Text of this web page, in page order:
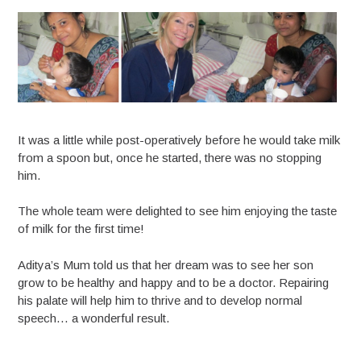
It was a little while post-operatively before he would take milk
from a spoon but, once he started, there was no stopping
him.
The whole team were delighted to see him enjoying the taste
of milk for the first time!
Aditya’s Mum told us that her dream was to see her son
grow to be healthy and happy and to be a doctor. Repairing
his palate will help him to thrive and to develop normal
speech… a wonderful result.